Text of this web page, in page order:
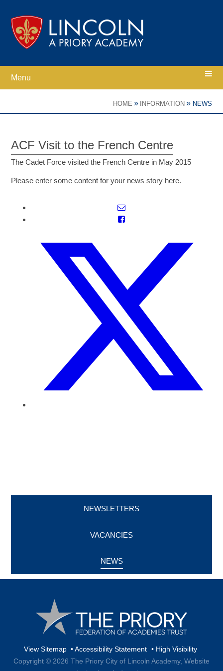
Menu
Academy Information
Curriculum
SIXTH FORM
Extra-Curricular
HOME » INFORMATION » NEWS
ACF Visit to the French Centre
The Cadet Force visited the French Centre in May 2015
Please enter some content for your news story here.
NEWSLETTERS
VACANCIES
NEWS
View Sitemap •Accessibility Statement • High Visibility
Copyright © 2026 The Priory City of Lincoln Academy, Website